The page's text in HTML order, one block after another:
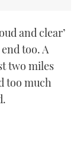
and clear’
too. A
two miles
too much